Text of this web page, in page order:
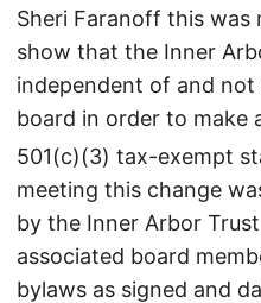
Sheri Faranoff this was
show that the Inner
independent of and
board in order to make
501(c)(3) tax-exempt
meeting this change
by the Inner Arbor
associated board
bylaws as signed and